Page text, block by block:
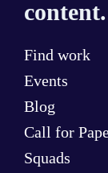
content.
Find work
Events
Blog
Call for
Squads